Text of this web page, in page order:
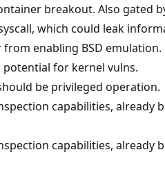
breakout. Also gated
which could leak
enabling BSD
for kernel vulns.
be privileged operation.
capabilities, already
capabilities, already